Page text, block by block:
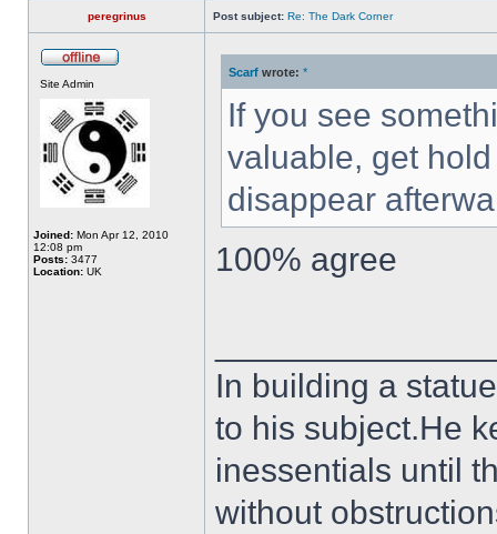
peregrinus Post subject: Re: The Dark Corner
Site Admin
Joined: Mon Apr 12, 2010
12:08 pm
Posts: 3477
Location: UK
Scarf wrote: *
If you see
valuable, get
disappear
100% agree
In building a
to his subject.He
inessentials until
without